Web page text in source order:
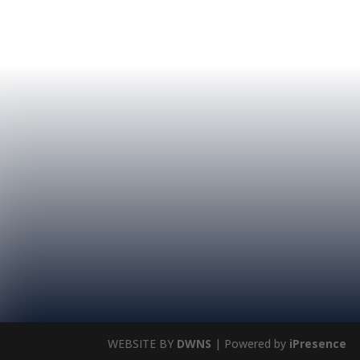
WEBSITE BY DWNS | Powered by iPresence